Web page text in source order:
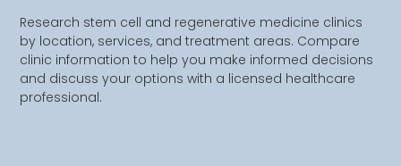
Research stem cell and regenerative medicine clinics
by location, services, and treatment areas. Compare
clinic information to help you make informed decisions
and discuss your options with a licensed healthcare
professional.